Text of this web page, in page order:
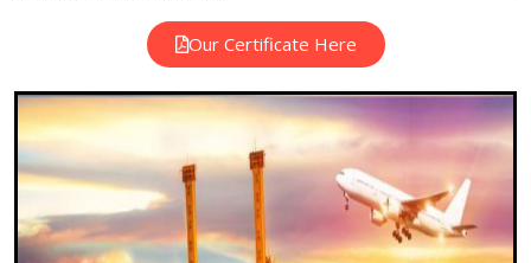
Our Certificate Here